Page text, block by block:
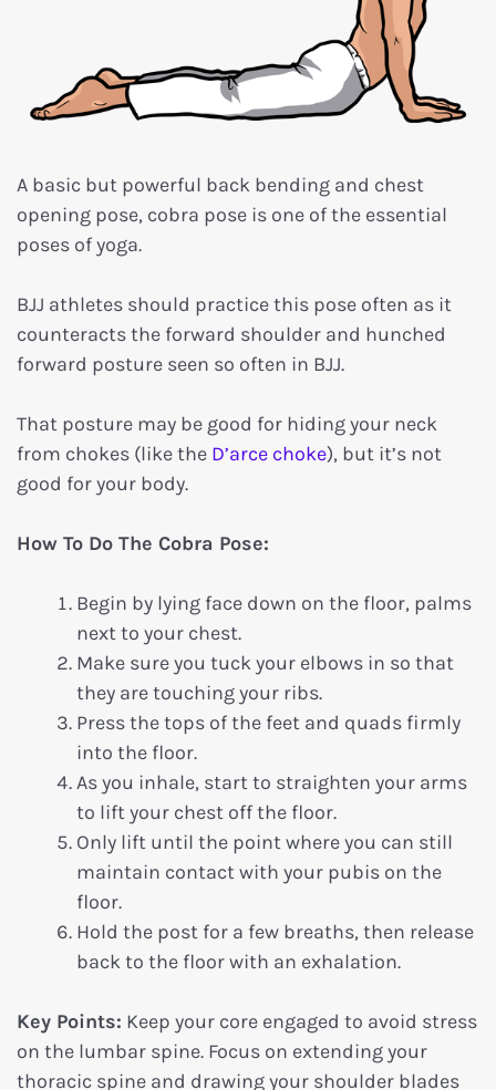
A basic but powerful back bending and chest
opening pose, cobra pose is one of the essential
poses of yoga.
BJJ athletes should practice this pose often as it
counteracts the forward shoulder and hunched
forward posture seen so often in BJJ.
That posture may be good for hiding your neck
from chokes (like the D’arce choke), but it’s not
good for your body.
How To Do The Cobra Pose:
Begin by lying face down on the floor, palms
next to your chest.
Make sure you tuck your elbows in so that
they are touching your ribs.
Press the tops of the feet and quads firmly
into the floor.
As you inhale, start to straighten your arms
to lift your chest off the floor.
Only lift until the point where you can still
maintain contact with your pubis on the
floor.
Hold the post for a few breaths, then release
back to the floor with an exhalation.
Key Points: Keep your core engaged to avoid stress
on the lumbar spine. Focus on extending your
thoracic spine and drawing your shoulder blades